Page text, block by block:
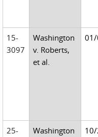
15-
3097
Washington
v. Roberts,
et al.
25-
Washington